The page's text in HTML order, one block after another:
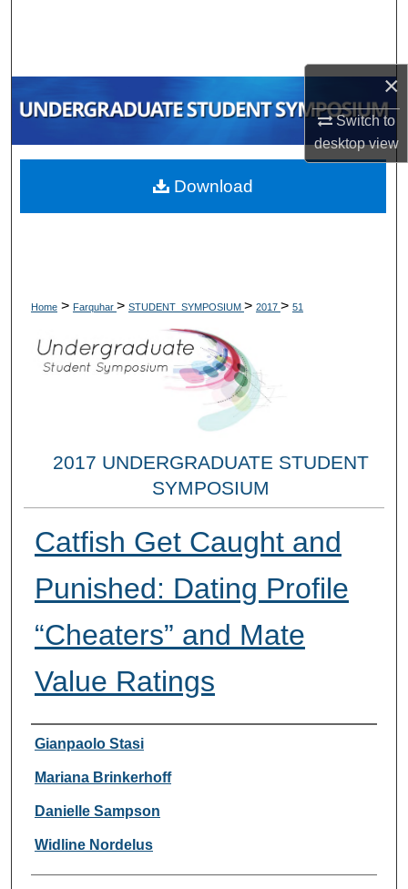
×
Switch to
desktopview
My Account
About
Home > Farquhar > STUDENT_SYMPOSIUM > 2017 > 51
2017 UNDERGRADUATE STUDENT
SYMPOSIUM
Catfish Get Caught and
Punished: Dating Profile
“Cheaters” and Mate
Value Ratings
Researcher Information
Gianpaolo Stasi
Mariana Brinkerhoff
Danielle Sampson
Widline Nordelus
Download